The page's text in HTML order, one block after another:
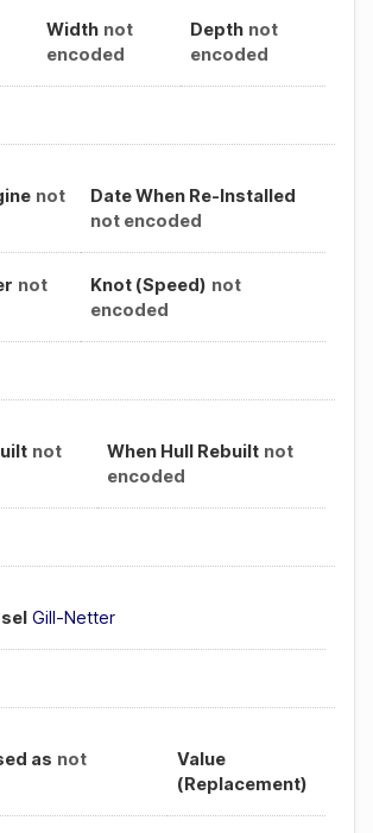
Width not
encoded
Depth not
encoded
not
Date When Re-Installed
not encoded
not
Knot (Speed) not
encoded
not
When Hull Rebuilt not
encoded
Gill-Netter
as not
Value
(Replacement)